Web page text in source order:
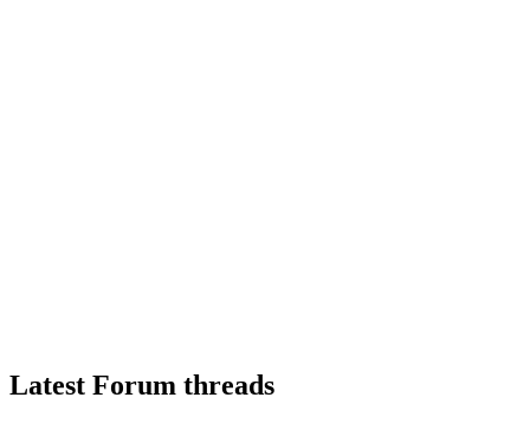
Latest Forum threads